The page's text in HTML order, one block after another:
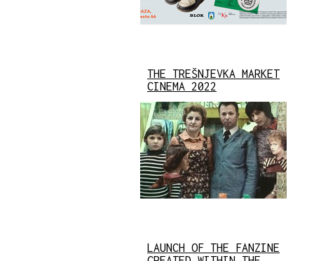
THE TREŠNJEVKA MARKET
CINEMA 2022
LAUNCH OF THE FANZINE